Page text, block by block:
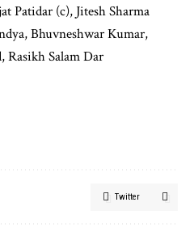
Patidar (c), Jitesh Sharma
Bhuvneshwar Kumar,
Rasikh Salam Dar
Twitter